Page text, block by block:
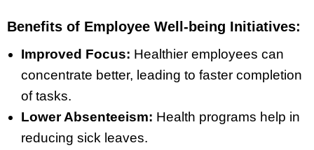
Benefits of Employee Well-being Initiatives:
Improved Focus: Healthier employees can
concentrate better, leading to faster completion
of tasks.
Lower Absenteeism: Health programs help in
reducing sick leaves.